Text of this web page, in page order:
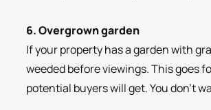
6. Overgrown garden
If your property has a garden with
weeded before viewings. This goes
potential buyers will get. You don’t